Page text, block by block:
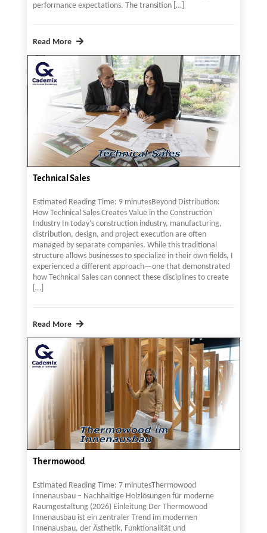
performance expectations. The transition […]
Read More
Technical Sales
Estimated Reading Time: 9 minutesBeyond Distribution:
How Technical Sales Creates Value in the Construction
Industry In today’s construction industry, manufacturing,
distribution, design, and project execution are often
managed by separate companies. While this traditional
structure allows businesses to specialize in their own fields, I
experienced a different approach—one that demonstrated
how Technical Sales can connect these disciplines to create
[…]
Read More
Thermowood
Estimated Reading Time: 7 minutesThermowood
Innenausbau – Nachhaltige Holzlösungen für moderne
Raumgestaltung (2026) Einleitung Der Thermowood
Innenausbau ist ein zentraler Trend im modernen
Innenausbau, der Ästhetik, Funktionalität und